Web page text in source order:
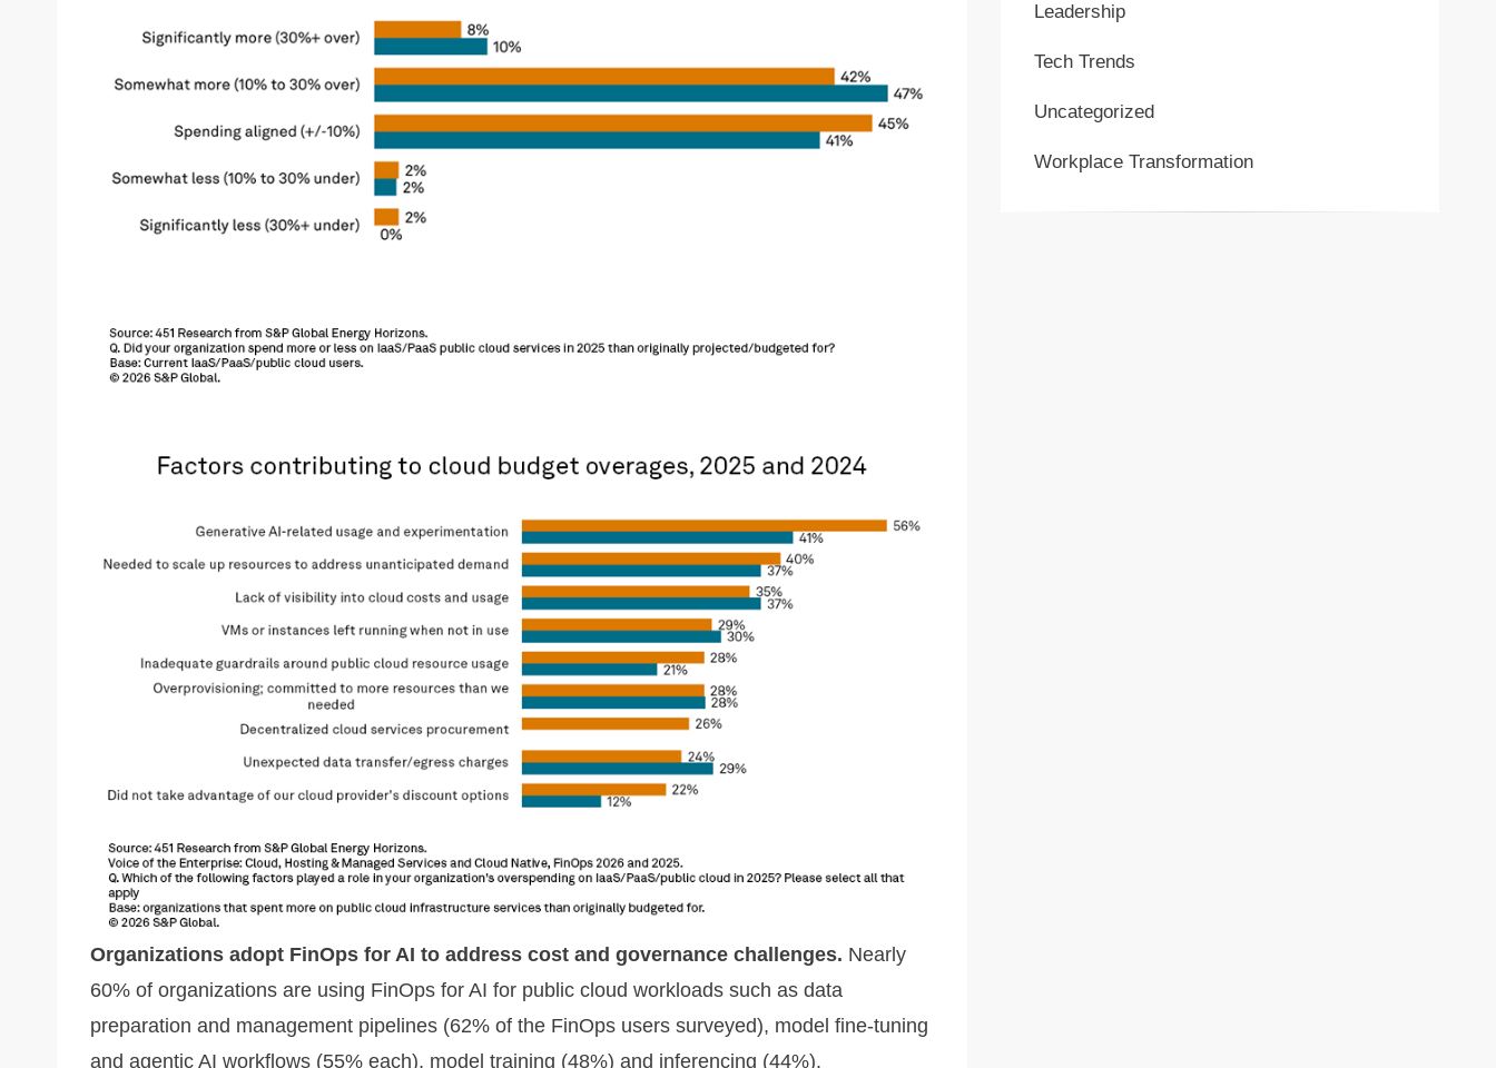
Organizations adopt FinOps for AI to address cost and governance challenges. Nearly
60% of organizations are using FinOps for AI for public cloud workloads such as data
preparation and management pipelines (62% of the FinOps users surveyed), model fine-tuning
and agentic AI workflows (55% each), model training (48%) and inferencing (44%).
Leadership
Tech Trends
Uncategorized
Workplace Transformation